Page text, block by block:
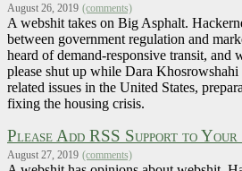
August 26, 2019 (comments)
A webshit takes on Big Asphalt.
between government regulation and
heard of demand-responsive transit, and
please shut up while Dara
related issues in the United States,
fixing the housing crisis.
Please Add RSS Support to Your
August 27, 2019 (comments)